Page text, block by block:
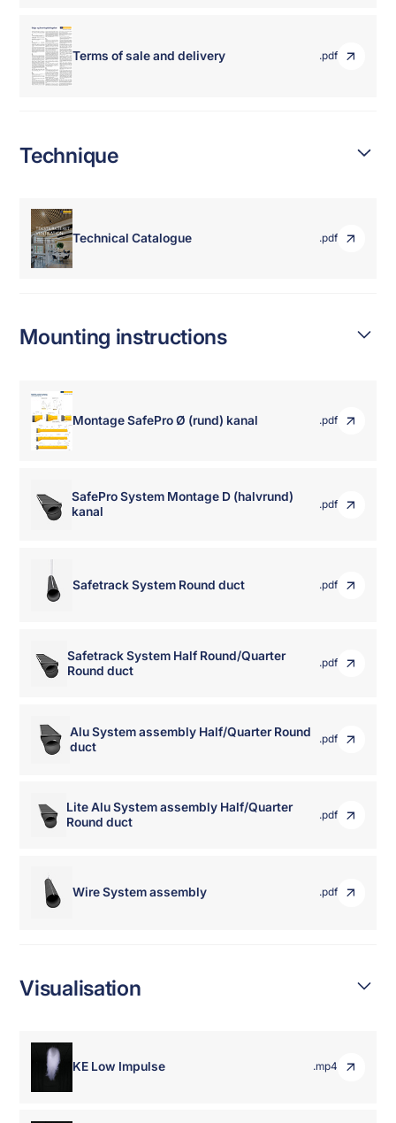
Terms of sale and delivery .pdf
Technique
Technical Catalogue .pdf
Mounting instructions
Montage SafePro Ø (rund) kanal .pdf
SafePro System Montage D (halvrund)
kanal
.pdf
Safetrack System Round duct .pdf
Safetrack System Half Round/Quarter
Round duct
.pdf
Alu System assembly Half/Quarter Round
duct
.pdf
Lite Alu System assembly Half/Quarter
Round duct
.pdf
Wire System assembly .pdf
Visualisation
KE Low Impulse .mp4